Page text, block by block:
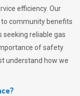
efficiency. Our
community benefits
reliable gas
of safety
understand how we